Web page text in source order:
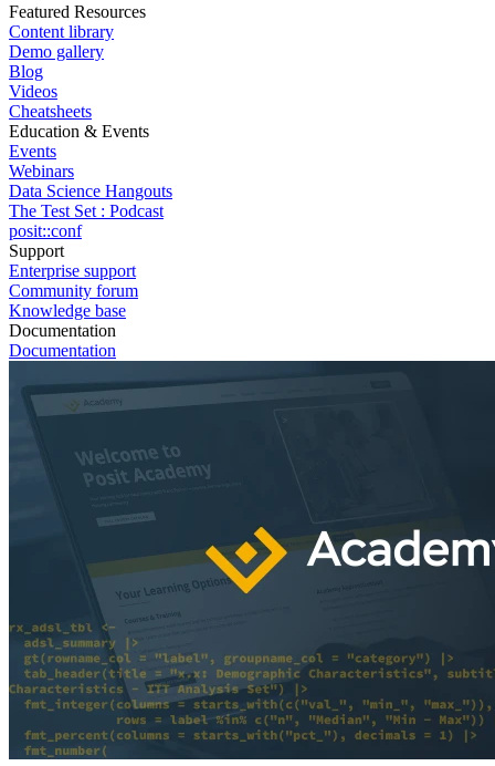
Featured Resources
Content library
Demo gallery
Blog
Videos
Cheatsheets
Education & Events
Events
Webinars
Data Science Hangouts
The Test Set : Podcast
posit::conf
Support
Enterprise support
Community forum
Knowledge base
Documentation
Documentation